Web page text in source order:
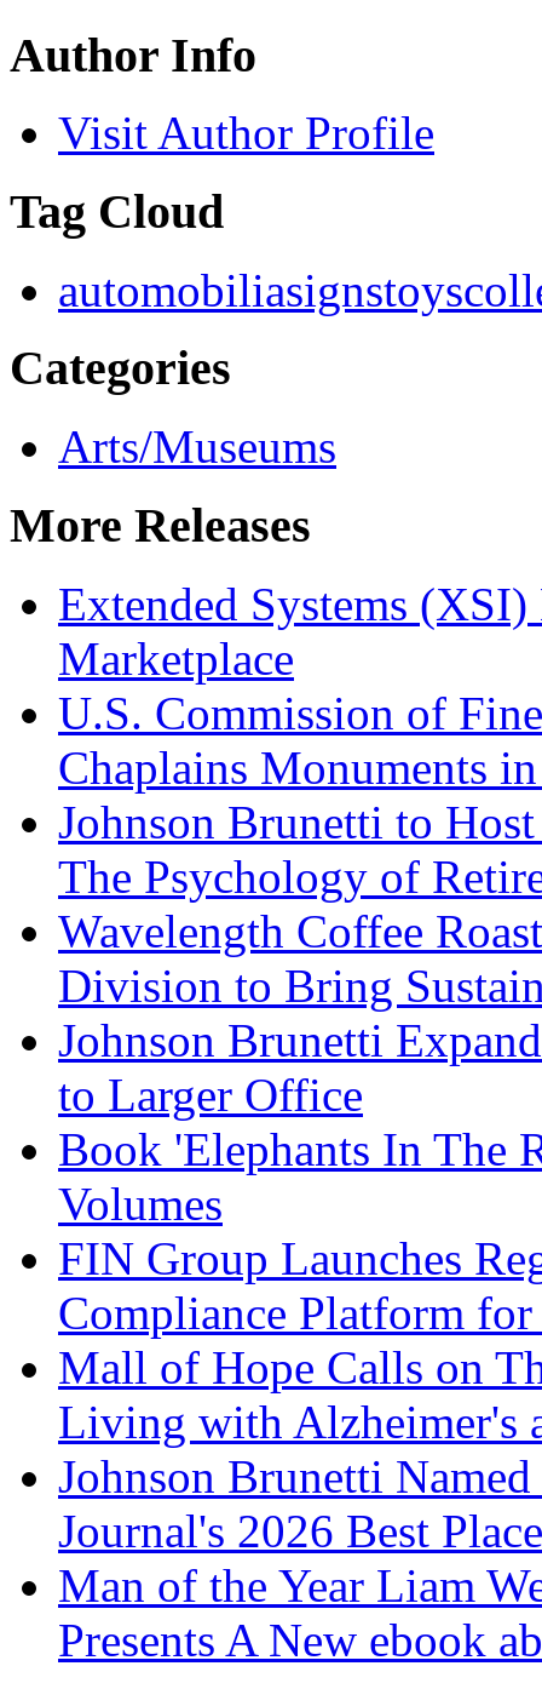
Author Info
Visit Author Profile
Tag Cloud
automobiliasignstoys
Categories
Arts/Museums
More Releases
Extended Systems
Marketplace
U.S. Commission of
Chaplains Monuments
Johnson Brunetti to
The Psychology of
Wavelength Coffee
Division to Bring
Johnson Brunetti
to Larger Office
Book 'Elephants In The
Volumes
FIN Group Launches
Compliance Platform
Mall of Hope Calls on
Living with Alzheimer's
Johnson Brunetti
Journal's 2026 Best
Man of the Year Liam
Presents A New ebook